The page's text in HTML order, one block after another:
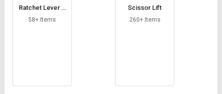
Ratchet Lever H
oist
58+ Items
Scissor Lift
260+ Items